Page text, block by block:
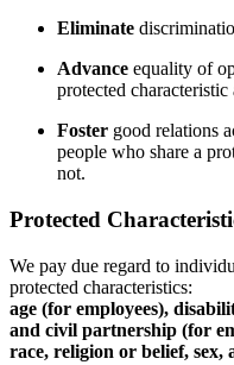
Eliminate
Advance equality of
protected
Foster good relations
people who share a
not.
Protected
We pay due regard to
protected characteristics:
age (for employees),
and civil partnership (for
race, religion or belief, sex,